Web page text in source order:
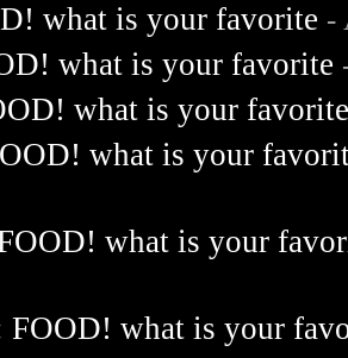
what is your favorite -
what is your favorite
what is your
what is your
what is your
FOOD! what is your